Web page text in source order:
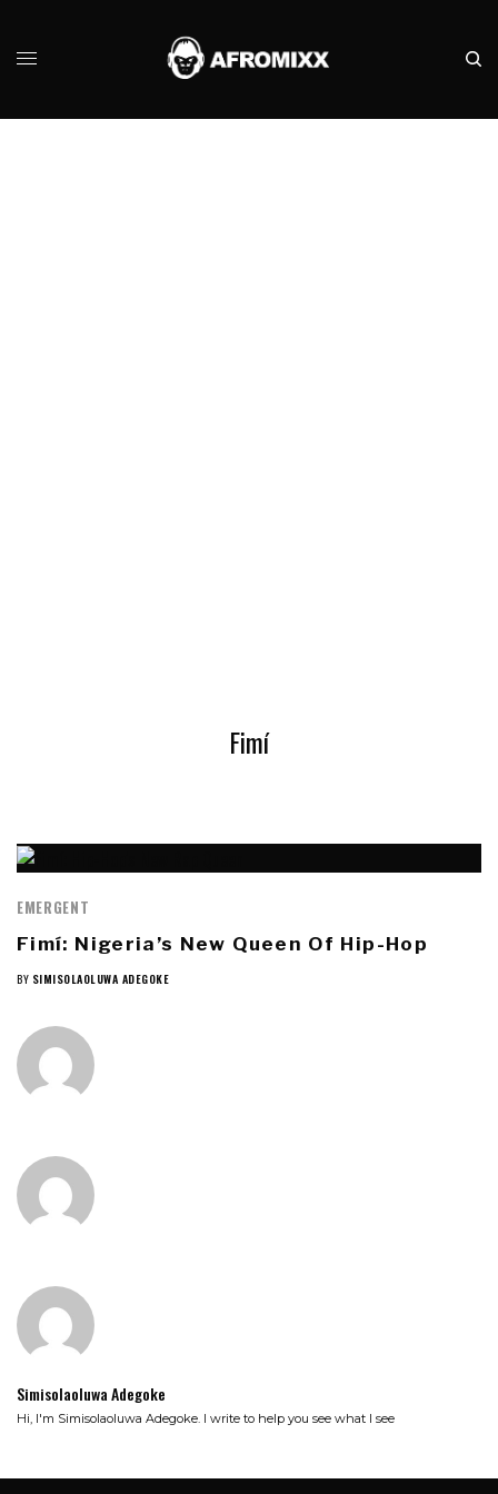
Fimí
EMERGENT
Fimí: Nigeria’s New Queen Of Hip-Hop
BY SIMISOLAOLUWA ADEGOKE
Simisolaoluwa Adegoke
Hi, I'm Simisolaoluwa Adegoke. I write to help you see what I see